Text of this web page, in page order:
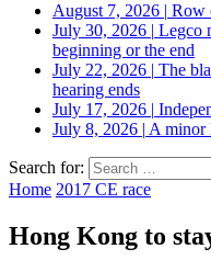
August 7, 2026 | Row
July 30, 2026 | Legco
beginning or the end
July 22, 2026 | The
hearing ends
July 17, 2026 |
July 8, 2026 | A minor
Search for:
Home 2017 CE race
Hong Kong to